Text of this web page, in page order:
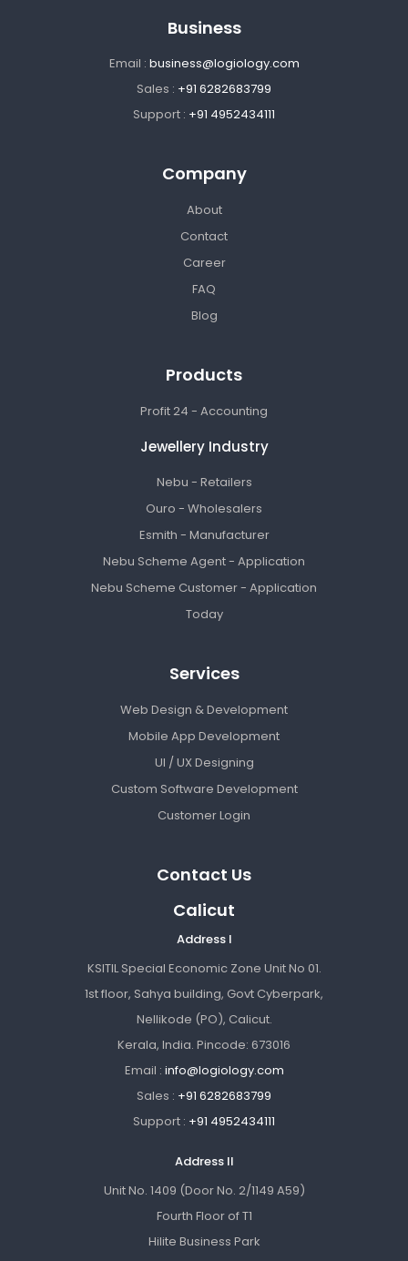
Business
Email : business@logiology.com
Sales : +91 6282683799
Support : +91 4952434111
Company
About
Contact
Career
FAQ
Blog
Products
Profit 24 - Accounting
Jewellery Industry
Nebu - Retailers
Ouro - Wholesalers
Esmith - Manufacturer
Nebu Scheme Agent - Application
Nebu Scheme Customer - Application
Today
Services
Web Design & Development
Mobile App Development
UI / UX Designing
Custom Software Development
Customer Login
Contact Us
Calicut
Address I
KSITIL Special Economic Zone Unit No 01.
1st floor, Sahya building, Govt Cyberpark,
Nellikode (PO), Calicut.
Kerala, India. Pincode: 673016
Email : info@logiology.com
Sales : +91 6282683799
Support : +91 4952434111
Address II
Unit No. 1409 (Door No. 2/1149 A59)
Fourth Floor of T1
Hilite Business Park